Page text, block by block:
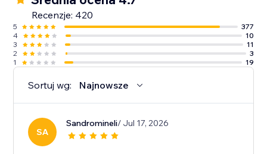
Recenzje: 420
5
377
4
10
3
11
2
3
1
19
Sortuj wg: Najnowsze
SA
Sandromineli/ Jul 17, 2026